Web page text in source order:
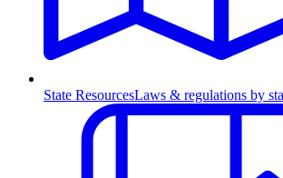
State ResourcesLaws & regulations by